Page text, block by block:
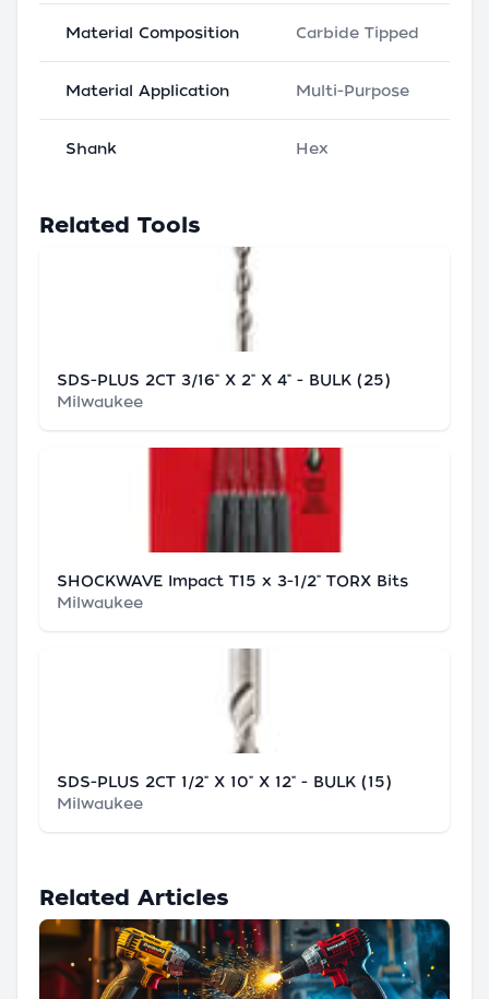
Material Composition Carbide Tipped
Material Application Multi-Purpose
Shank Hex
Related Tools
SDS-PLUS 2CT 3/16" X 2" X 4" - BULK (25)
Milwaukee
SHOCKWAVE Impact T15 x 3-1/2" TORX Bits
Milwaukee
SDS-PLUS 2CT 1/2" X 10" X 12" - BULK (15)
Milwaukee
Related Articles